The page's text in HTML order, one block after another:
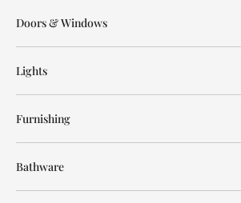
Doors & Windows
Lights
Furnishing
Bathware